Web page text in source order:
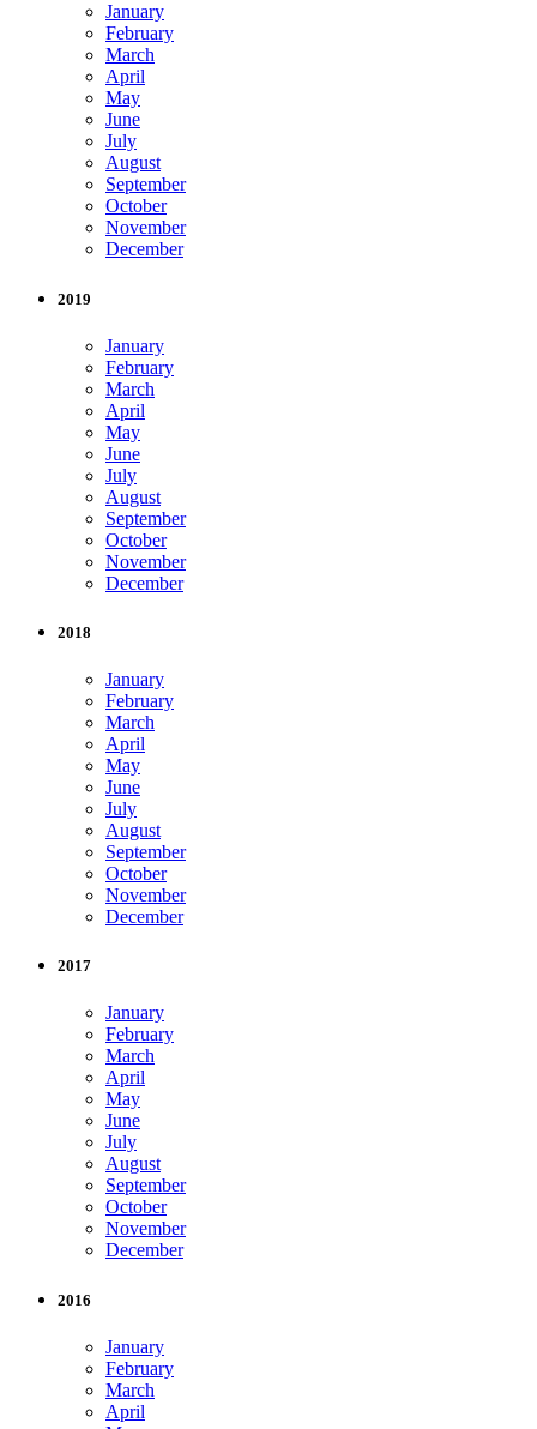
January
February
March
April
May
June
July
August
September
October
November
December
2019
January
February
March
April
May
June
July
August
September
October
November
December
2018
January
February
March
April
May
June
July
August
September
October
November
December
2017
January
February
March
April
May
June
July
August
September
October
November
December
2016
January
February
March
April